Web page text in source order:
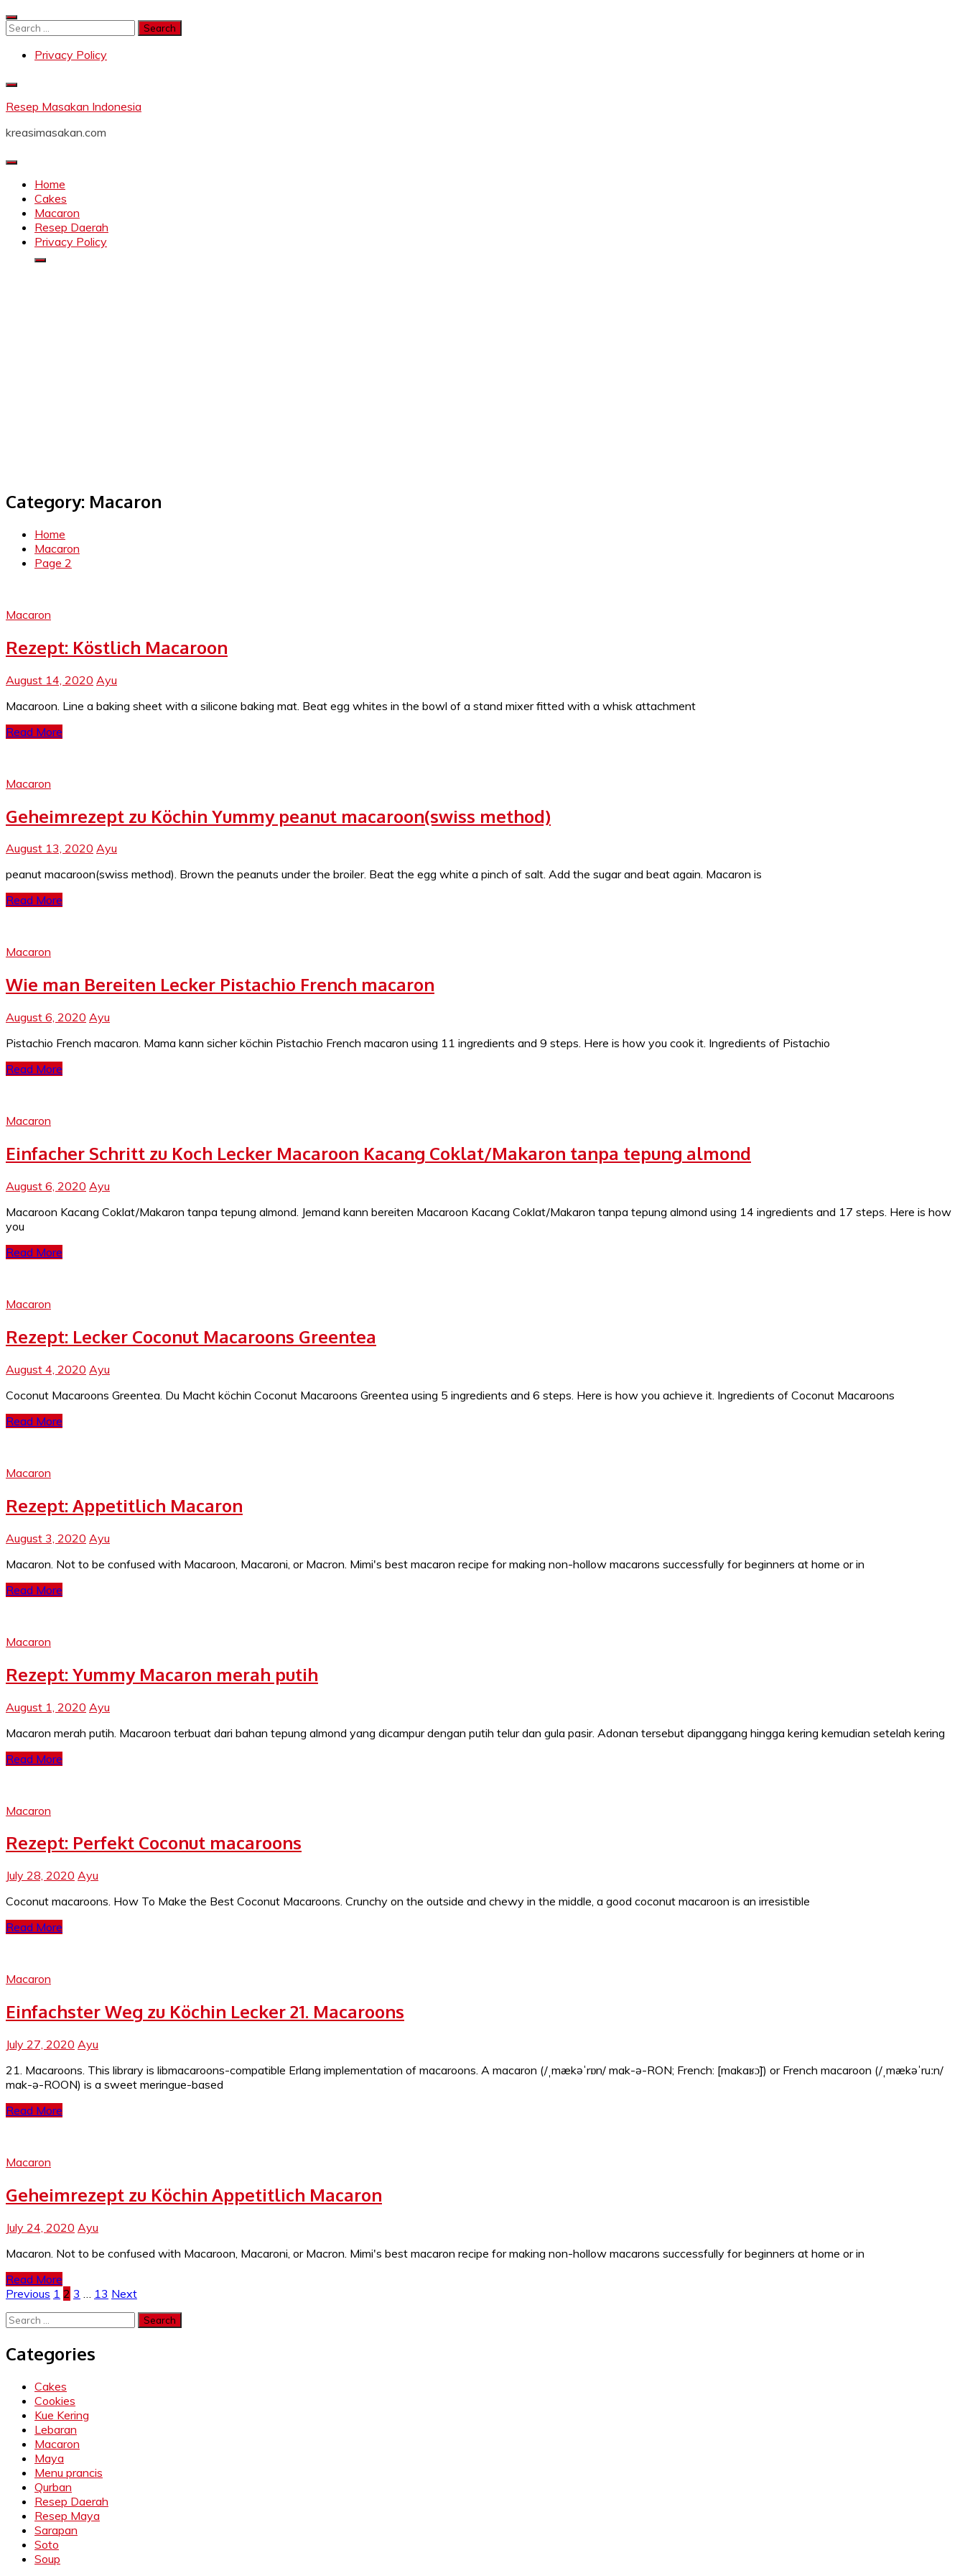
Skip
to
Search
Privacy Policy
Resep Masakan Indonesia
kreasimasakan.com
Home
Cakes
Macaron
Resep Daerah
Privacy Policy
Category: Macaron
Home
Macaron
Page 2
Macaron
Rezept: Köstlich Macaroon
August 14, 2020 Ayu
Macaroon. Line a baking sheet with a silicone baking mat. Beat egg whites in the bowl of a stand mixer fitted with a whisk attachment
Read More
Macaron
Geheimrezept zu Köchin Yummy peanut macaroon(swiss method)
August 13, 2020 Ayu
peanut macaroon(swiss method). Brown the peanuts under the broiler. Beat the egg white a pinch of salt. Add the sugar and beat again. Macaron is
Read More
Macaron
Wie man Bereiten Lecker Pistachio French macaron
August 6, 2020 Ayu
Pistachio French macaron. Mama kann sicher köchin Pistachio French macaron using 11 ingredients and 9 steps. Here is how you cook it. Ingredients of Pistachio
Read More
Macaron
Einfacher Schritt zu Koch Lecker Macaroon Kacang Coklat/Makaron tanpa tepung almond
August 6, 2020 Ayu
Macaroon Kacang Coklat/Makaron tanpa tepung almond. Jemand kann bereiten Macaroon Kacang Coklat/Makaron tanpa tepung almond using 14 ingredients and 17 steps. Here is how
you
Read More
Macaron
Rezept: Lecker Coconut Macaroons Greentea
August 4, 2020 Ayu
Coconut Macaroons Greentea. Du Macht köchin Coconut Macaroons Greentea using 5 ingredients and 6 steps. Here is how you achieve it. Ingredients of Coconut Macaroons
Read More
Macaron
Rezept: Appetitlich Macaron
August 3, 2020 Ayu
Macaron. Not to be confused with Macaroon, Macaroni, or Macron. Mimi's best macaron recipe for making non-hollow macarons successfully for beginners at home or in
Read More
Macaron
Rezept: Yummy Macaron merah putih
August 1, 2020 Ayu
Macaron merah putih. Macaroon terbuat dari bahan tepung almond yang dicampur dengan putih telur dan gula pasir. Adonan tersebut dipanggang hingga kering kemudian setelah kering
Read More
Macaron
Rezept: Perfekt Coconut macaroons
July 28, 2020 Ayu
Coconut macaroons. How To Make the Best Coconut Macaroons. Crunchy on the outside and chewy in the middle, a good coconut macaroon is an irresistible
Read More
Macaron
Einfachster Weg zu Köchin Lecker 21. Macaroons
July 27, 2020 Ayu
21. Macaroons. This library is libmacaroons-compatible Erlang implementation of macaroons. A macaron (/ˌmækəˈrɒn/ mak-ə-RON; French: [makaʁɔ̃]) or French macaroon (/ˌmækəˈruːn/
mak-ə-ROON) is a sweet meringue-based
Read More
Macaron
Geheimrezept zu Köchin Appetitlich Macaron
July 24, 2020 Ayu
Macaron. Not to be confused with Macaroon, Macaroni, or Macron. Mimi's best macaron recipe for making non-hollow macarons successfully for beginners at home or in
Read More
Posts
pagination
Previous 1 2 3 13 Next
Search
for:
Categories
Cakes
Cookies
Kue Kering
Lebaran
Macaron
Maya
Menu prancis
Qurban
Resep Daerah
Resep Maya
Sarapan
Soto
Soup